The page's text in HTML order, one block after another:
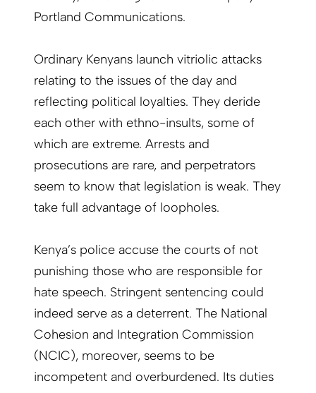
Portland Communications.
Ordinary Kenyans launch vitriolic attacks
relating to the issues of the day and
reflecting political loyalties. They deride
each other with ethno-insults, some of
which are extreme. Arrests and
prosecutions are rare, and perpetrators
seem to know that legislation is weak. They
take full advantage of loopholes.
Kenya’s police accuse the courts of not
punishing those who are responsible for
hate speech. Stringent sentencing could
indeed serve as a deterrent. The National
Cohesion and Integration Commission
(NCIC), moreover, seems to be
incompetent and overburdened. Its duties